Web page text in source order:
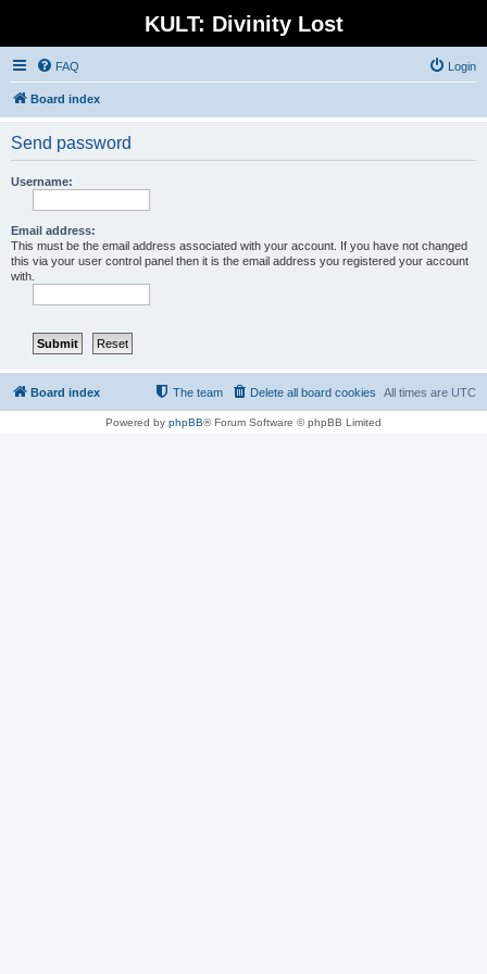
KULT: Divinity Lost
FAQ Login
Board index
Send password
Username:
Email address:
This must be the email address associated with your account. If you have not changed
this via your user control panel then it is the email address you registered your account
with.
Board index All times are UTC
Delete all board cookies
The team
Powered by phpBB® Forum Software © phpBB Limited